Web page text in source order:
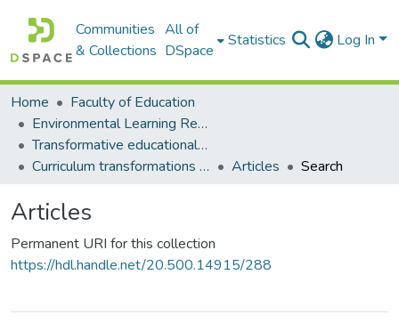
Communities
& Collections
All of
DSpace
Statistics Log In
Home
Faculty of Education
Environmental Learning Research Centre (ELRC)
Transformative educational processes
Curriculum transformations and learning pathways development
Articles Search
Articles
Permanent URI for this collection
https://hdl.handle.net/20.500.14915/288